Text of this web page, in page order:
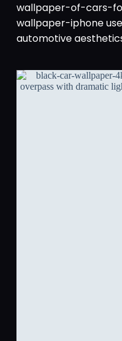
wallpaper-of-cars-
wallpaper-iphone
automotive